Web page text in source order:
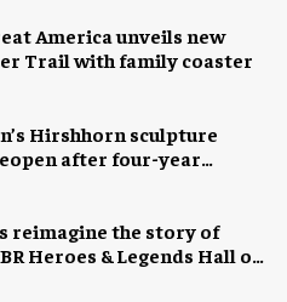
America unveils new
Trail with family coaster
Hirshhorn sculpture
after four-year
reimagine the story of
Heroes & Legends Hall of